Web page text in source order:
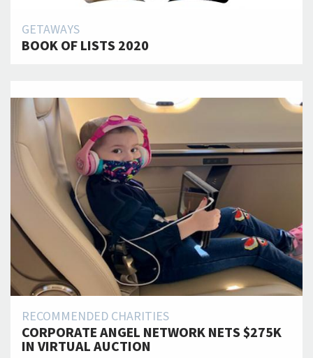
GETAWAYS
BOOK OF LISTS 2020
RECOMMENDED CHARITIES
CORPORATE ANGEL NETWORK NETS $275K
IN VIRTUAL AUCTION